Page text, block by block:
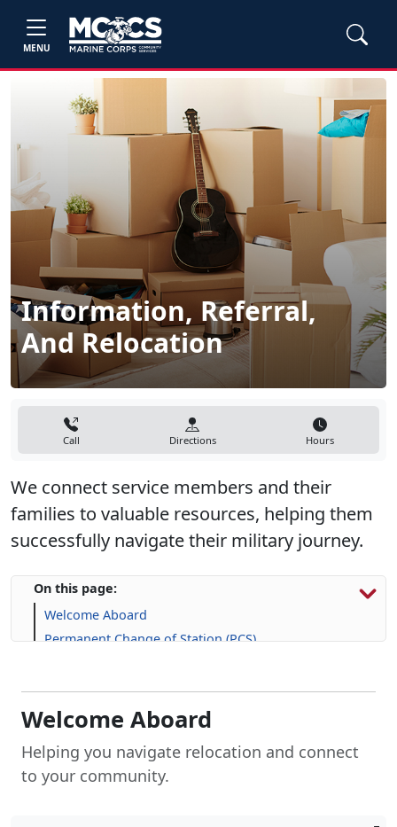
MENU
Information, Referral,
And Relocation
Call Directions Hours
We connect service members and their
families to valuable resources, helping them
successfully navigate their military journey.
On this page:
Welcome Aboard
Permanent Change of Station (PCS)
Frequently Asked Question (FAQs)
Welcome Aboard
Helping you navigate relocation and connect
to your community.